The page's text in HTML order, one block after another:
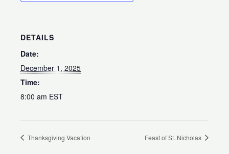
DETAILS
Date:
December 1, 2025
Time:
8:00 am EST
Thanksgiving Vacation Feast of St. Nicholas